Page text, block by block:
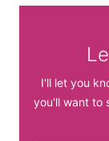
I'll let you
you'll want to